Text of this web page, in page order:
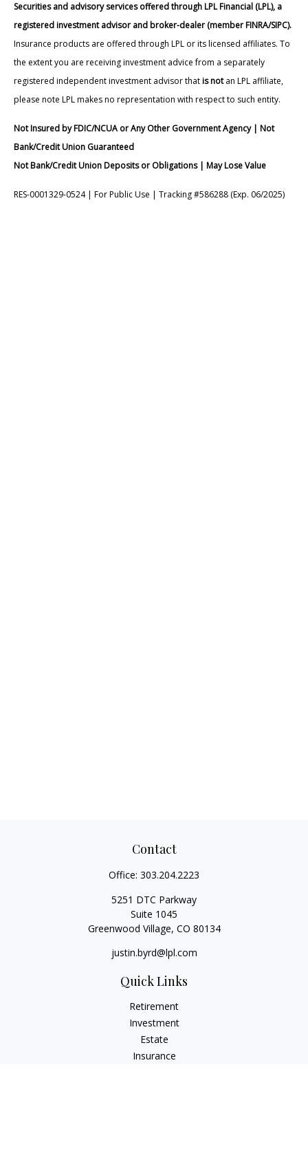
Securities and advisory services offered through LPL Financial (LPL), a
registered investment advisor and broker-dealer (member FINRA/SIPC).
Insurance products are offered through LPL or its licensed affiliates. To
the extent you are receiving investment advice from a separately
registered independent investment advisor thatis notan LPL affiliate,
please note LPL makes no representation with respect to such entity.
Not Insured by FDIC/NCUA or Any Other Government Agency | Not
Bank/Credit Union Guaranteed
Not Bank/Credit Union Deposits or Obligations | May Lose Value
RES-0001329-0524 | For Public Use | Tracking #586288 (Exp. 06/2025)
Contact
Office: 303.204.2223
5251 DTC Parkway
Suite 1045
Greenwood Village, CO 80134
justin.byrd@lpl.com
Quick Links
Retirement
Investment
Estate
Insurance